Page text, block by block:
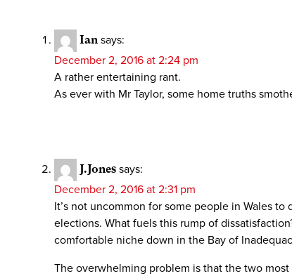
Ian says:
December 2, 2016 at 2:24 pm
A rather entertaining rant.
As ever with Mr Taylor, some home truths
J.Jones says:
December 2, 2016 at 2:31 pm
It’s not uncommon for some people in Wales
elections. What fuels this rump of
comfortable niche down in the Bay of
The overwhelming problem is that the two